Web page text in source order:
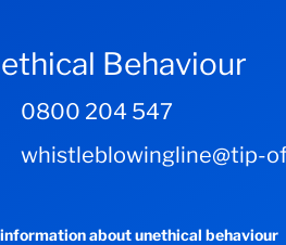
Behaviour
0800 204 547
whistleblowingline@tip-
about unethical behaviour